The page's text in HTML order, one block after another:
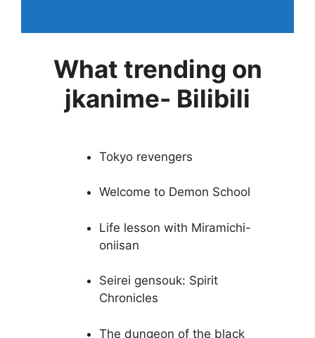
What trending on
jkanime- Bilibili
Tokyo revengers
Welcome to Demon School
Life lesson with Miramichi-
oniisan
Seirei gensouk: Spirit
Chronicles
The dungeon of the black